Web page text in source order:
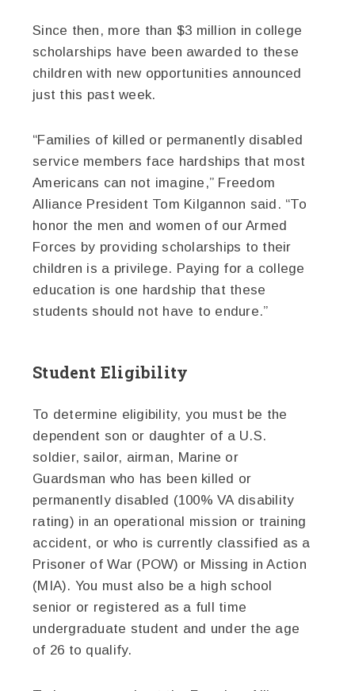
Since then, more than $3 million in college
scholarships have been awarded to these
children with new opportunities announced
just this past week.
“Families of killed or permanently disabled
service members face hardships that most
Americans can not imagine,” Freedom
Alliance President Tom Kilgannon said. “To
honor the men and women of our Armed
Forces by providing scholarships to their
children is a privilege. Paying for a college
education is one hardship that these
students should not have to endure.”
Student Eligibility
To determine eligibility, you must be the
dependent son or daughter of a U.S.
soldier, sailor, airman, Marine or
Guardsman who has been killed or
permanently disabled (100% VA disability
rating) in an operational mission or training
accident, or who is currently classified as a
Prisoner of War (POW) or Missing in Action
(MIA). You must also be a high school
senior or registered as a full time
undergraduate student and under the age
of 26 to qualify.